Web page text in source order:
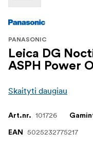
PANASONIC
Leica DG
ASPH Power
Skaityti daugiau
Art.nr. 101726
EAN 5025232775217